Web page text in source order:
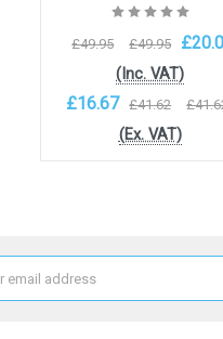
£49.95 £49.95
(Inc. VAT)
£16.67 £41.62
(Ex. VAT)